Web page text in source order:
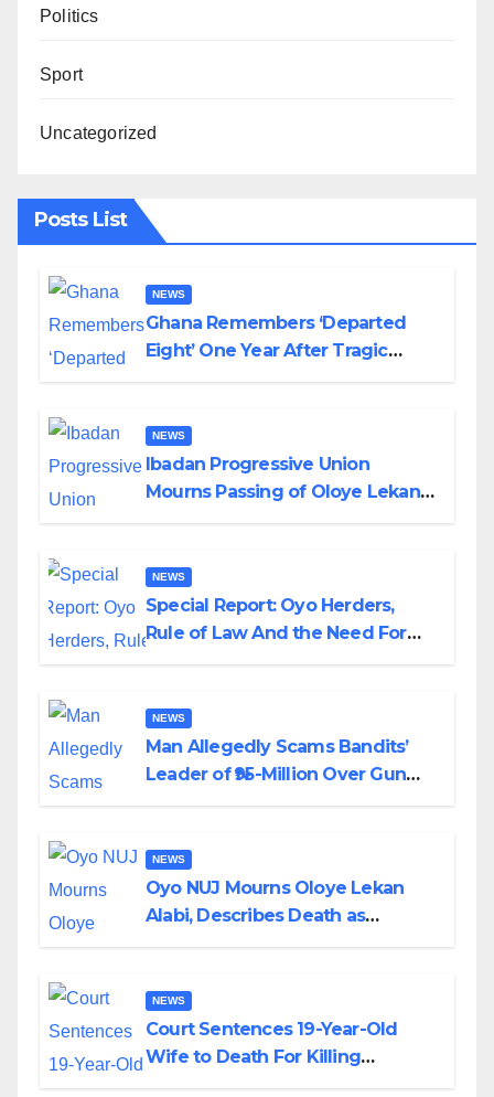
Politics
Sport
Uncategorized
Posts List
NEWS
Ghana Remembers ‘Departed
Eight’ One Year After Tragic
NEWS
Ibadan Progressive Union
Mourns Passing of Oloye Lekan
NEWS
Special Report: Oyo Herders,
Rule of Law And the Need For
NEWS
Man Allegedly Scams Bandits’
Leader of ₦95-Million Over Gun
NEWS
Oyo NUJ Mourns Oloye Lekan
Alabi, Describes Death as
NEWS
Court Sentences 19-Year-Old
Wife to Death For Killing